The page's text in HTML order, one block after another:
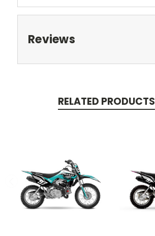
Reviews
RELATED PRODUCTS